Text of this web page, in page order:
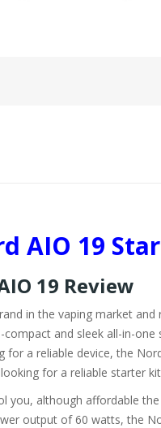
AIO 19
19 Review
in the vaping market
compact and sleek all-in-
for a reliable device, the
for a reliable starter
you, although affordable
output of 60 watts, the